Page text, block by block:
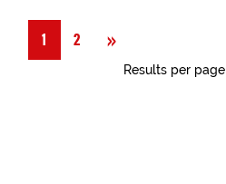
1 2 »
Results per page